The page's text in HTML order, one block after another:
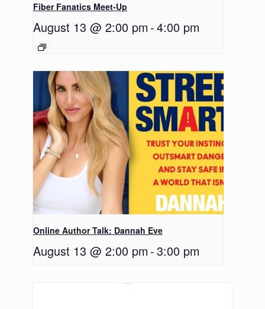
Fiber Fanatics Meet-Up
August 13 @ 2:00 pm -4:00 pm
Online Author Talk: Dannah Eve
August 13 @ 2:00 pm -3:00 pm